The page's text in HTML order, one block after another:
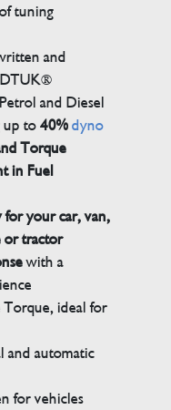
tuning
and
DTUK®
and Diesel
up to40% dyno
Torque
in Fuel
for your car, van,
or tractor
with a
ideal for
and automatic
for vehicles